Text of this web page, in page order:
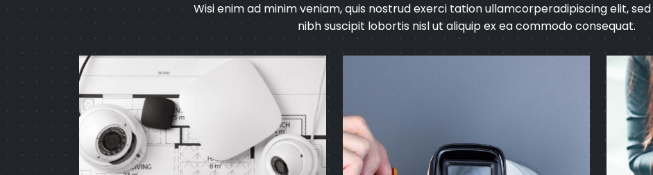
Wisi enim ad minim veniam, quis nostrud exerci tation ullamcorperadipiscing elit,
nibh suscipit lobortis nisl ut aliquip ex ea commodo consequat.